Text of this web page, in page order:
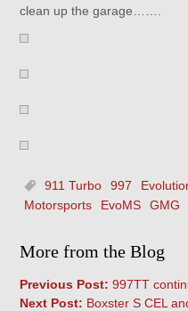
clean up the garage…….
911 Turbo 997
Motorsports
EvoMS GMG
More from the Blog
Previous Post: 997TT
Next Post: Boxster S CEL